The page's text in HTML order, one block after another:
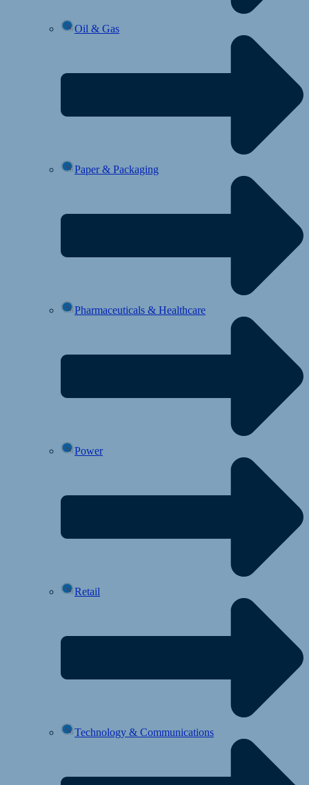
Oil & Gas
Paper & Packaging
Pharmaceuticals & Healthcare
Power
Retail
Technology & Communications